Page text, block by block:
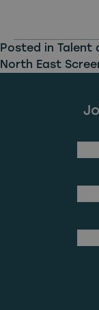
Posted in Talent
North East